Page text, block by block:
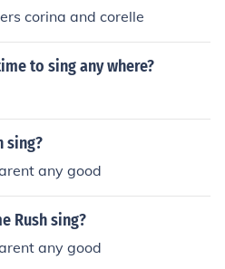
corina and corelle
to sing any where?
sing?
any good
Rush sing?
any good